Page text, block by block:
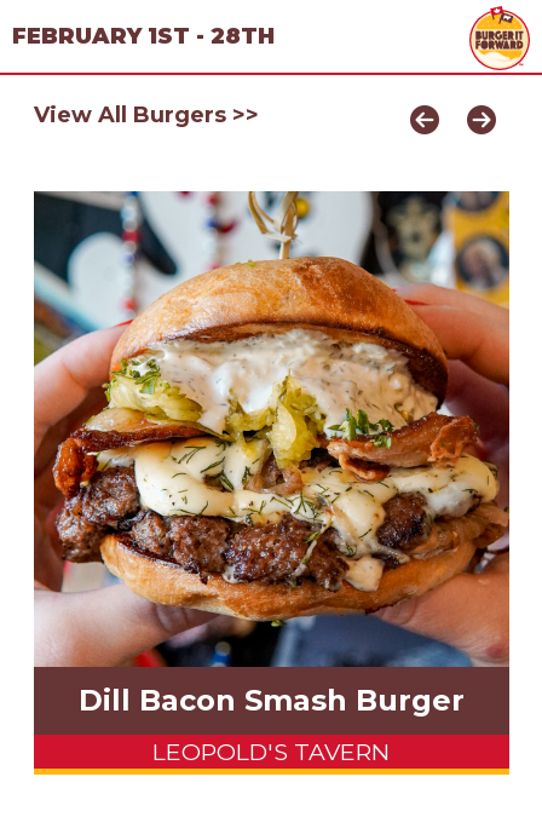
FEBRUARY 1ST - 28TH
View All Burgers >>
Dill Bacon Smash Burger
LEOPOLD'S TAVERN